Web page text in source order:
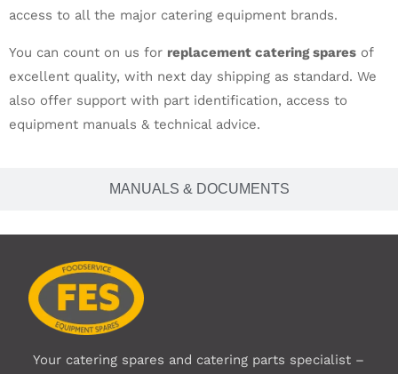
MANUALS & DOCUMENTS
access to all the major catering equipment brands.
You can count on us for replacement catering spares of
excellent quality, with next day shipping as standard. We
also offer support with part identification, access to
equipment manuals & technical advice.
Your catering spares and catering parts specialist –